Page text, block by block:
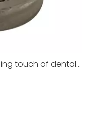
Staining & Glazing Kit the finishing touch of dental restorations